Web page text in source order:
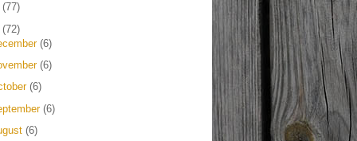
(77)
(72)
(6)
(6)
(6)
(6)
(6)